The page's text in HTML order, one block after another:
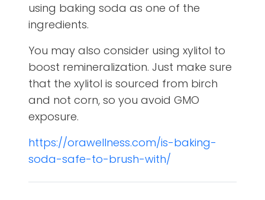
using baking soda as one of the
ingredients.
You may also consider using xylitol to
boost remineralization. Just make sure
that the xylitol is sourced from birch
and not corn, so you avoid GMO
exposure.
https://orawellness.com/is-baking-
soda-safe-to-brush-with/